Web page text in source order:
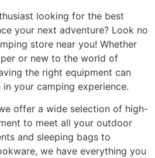
looking for the best
your next adventure? Look no
store near you! Whether
or new to the world of
the right equipment can
your camping experience.
offer a wide selection of high-
to meet all your outdoor
and sleeping bags to
we have everything you